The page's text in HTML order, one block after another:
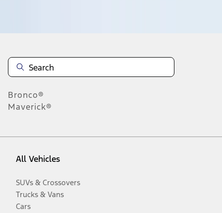
Bronco®
Maverick®
All Vehicles
SUVs & Crossovers
Trucks & Vans
Cars